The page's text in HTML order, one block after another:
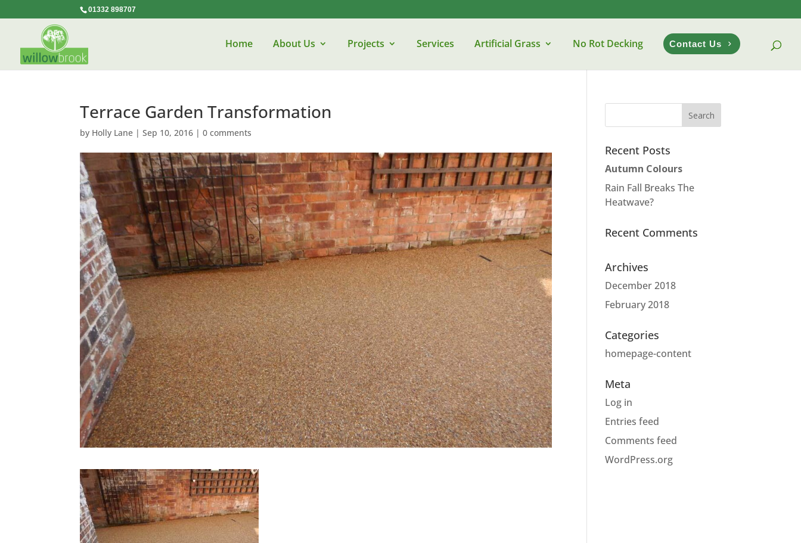
01332 898707
Home About Us Projects Services Artificial Grass No Rot Decking Contact Us
Terrace Garden Transformation
by Holly Lane |Sep 10, 2016 |0 comments
Recent Posts
Autumn Colours
Rain Fall Breaks The
Heatwave?
Recent Comments
Archives
December 2018
February 2018
Categories
homepage-content
Meta
Log in
Entries feed
Comments feed
WordPress.org